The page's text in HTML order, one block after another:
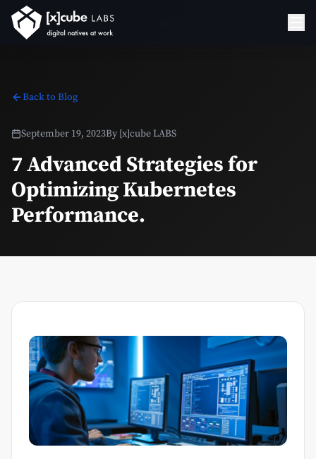
Back to Blog
September 19, 2023By [x]cube LABS
7 Advanced Strategies for
Optimizing Kubernetes
Performance.